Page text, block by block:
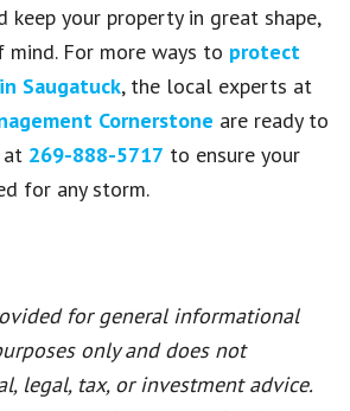
keep your property in great shape,
mind. For more ways to protect
Saugatuck, the local experts at
Cornerstone are ready to
at 269-888-5717 to ensure your
for any storm.
for general informational
only and does not
legal, tax, or investment advice.